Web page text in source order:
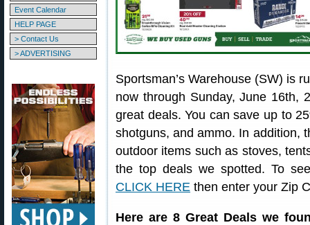
Event Calendar
HELP PAGE
> Contact Us
> ADVERTISING
Sportsman’s Warehouse (SW) is
now through Sunday, June 16th,
great deals. You can save up to
shotguns, and ammo. In addition,
outdoor items such as stoves,
the top deals we spotted. To
CLICK HERE then enter your Zip
Here are 8 Great Deals we